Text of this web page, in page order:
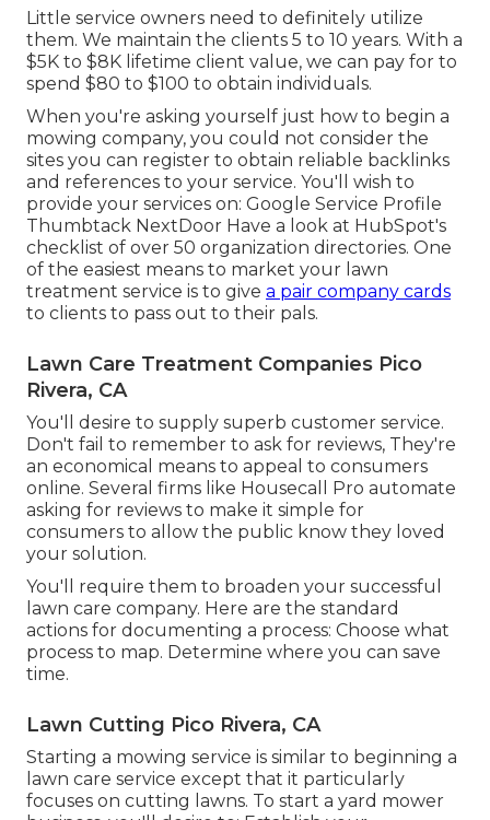
Little service owners need to definitely utilize
them. We maintain the clients 5 to 10 years. With a
$5K to $8K lifetime client value, we can pay for to
spend $80 to $100 to obtain individuals.
When you're asking yourself just how to begin a
mowing company, you could not consider the
sites you can register to obtain reliable backlinks
and references to your service. You'll wish to
provide your services on: Google Service Profile
Thumbtack NextDoor Have a look at HubSpot's
checklist of over 50 organization directories. One
of the easiest means to market your lawn
treatment service is to give a pair company cards
to clients to pass out to their pals.
Lawn Care Treatment Companies Pico
Rivera, CA
You'll desire to supply superb customer service.
Don't fail to remember to ask for reviews, They're
an economical means to appeal to consumers
online. Several firms like Housecall Pro automate
asking for reviews to make it simple for
consumers to allow the public know they loved
your solution.
You'll require them to broaden your successful
lawn care company. Here are the standard
actions for documenting a process: Choose what
process to map. Determine where you can save
time.
Lawn Cutting Pico Rivera, CA
Starting a mowing service is similar to beginning a
lawn care service except that it particularly
focuses on cutting lawns. To start a yard mower